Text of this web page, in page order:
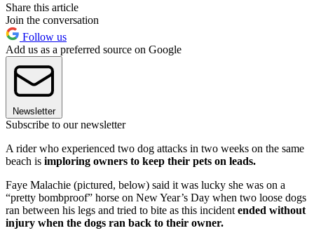
Share this article
Join the conversation
Follow us
Add us as a preferred source on Google
Newsletter
Subscribe to our newsletter
A rider who experienced two dog attacks in two weeks on the same
beach is imploring owners to keep their pets on leads.
Faye Malachie (pictured, below) said it was lucky she was on a
“pretty bombproof” horse on New Year’s Day when two loose dogs
ran between his legs and tried to bite as this incident ended without
injury when the dogs ran back to their owner.